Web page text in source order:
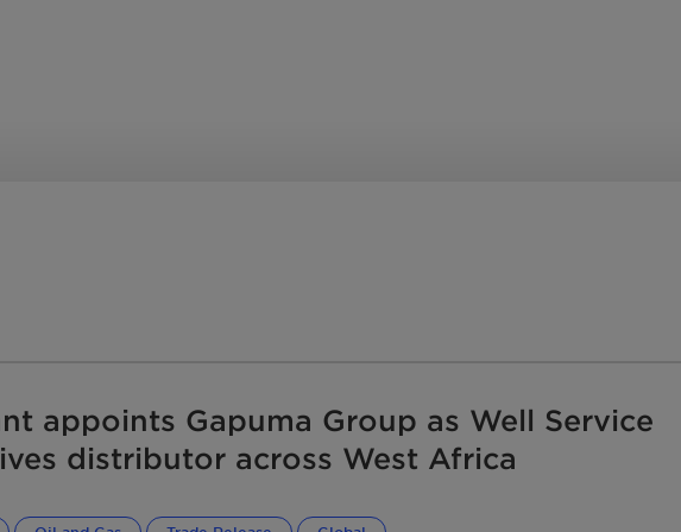
appoints Gapuma Group as Well Service
distributor across West Africa